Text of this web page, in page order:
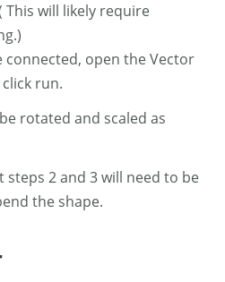
This will likely require
connected, open the Vector
run.
rotated and scaled as
steps 2 and 3 will need to be
the shape.